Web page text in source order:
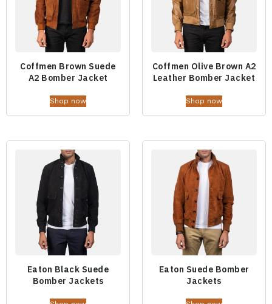
Coffmen Brown Suede
A2 Bomber Jacket
Shop now
Coffmen Olive Brown A2
Leather Bomber Jacket
Shop now
Eaton Black Suede
Bomber Jackets
Eaton Suede Bomber
Jackets